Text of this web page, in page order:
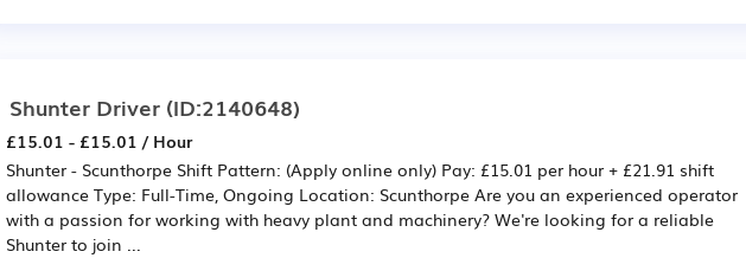
Shunter Driver (ID:2140648)
£15.01 - £15.01 / Hour
Shunter - Scunthorpe Shift Pattern: (Apply online only) Pay: £15.01 per hour + £21.91 shift
allowance Type: Full-Time, Ongoing Location: Scunthorpe Are you an experienced operator
with a passion for working with heavy plant and machinery? We're looking for a reliable
Shunter to join ...